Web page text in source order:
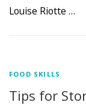
Louise Riotte …
FOOD SKILLS
Tips for